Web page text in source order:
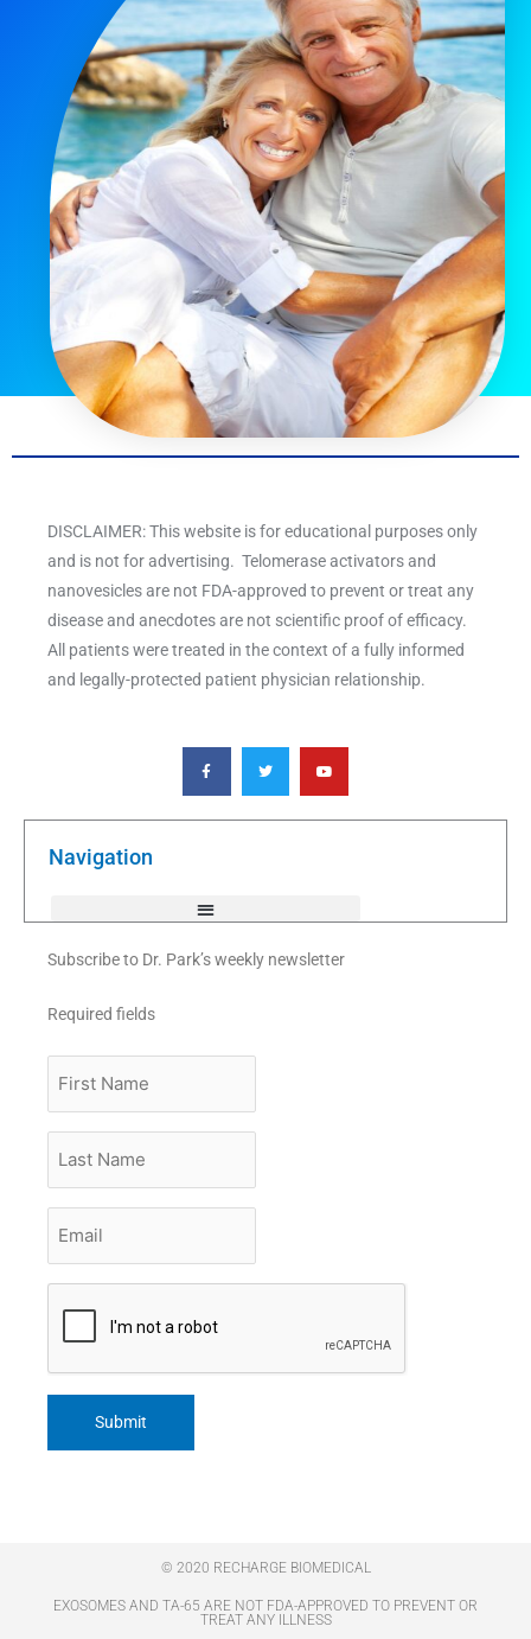
DISCLAIMER: This website is for educational purposes only
and is not for advertising. Telomerase activators and
nanovesicles are not FDA-approved to prevent or treat any
disease and anecdotes are not scientific proof of efficacy.
All patients were treated in the context of a fully informed
and legally-protected patient physician relationship.
F
a
c
e
o
T
w
i
t
e
Y
o
u
t
b
Navigation
Subscribe to Dr. Park’s weekly newsletter
Required fields
Name
Name
© 2020 RECHARGE BIOMEDICAL
EXOSOMES AND TA-65 ARE NOT FDA-APPROVED TO PREVENT OR
TREAT ANY ILLNESS